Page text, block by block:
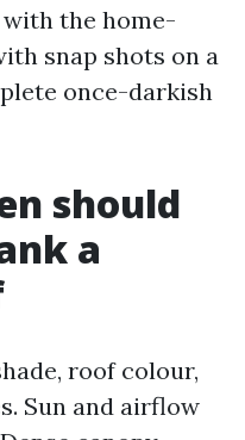
the home-
snap shots on a
once-darkish
should
a
roof colour,
Sun and airflow